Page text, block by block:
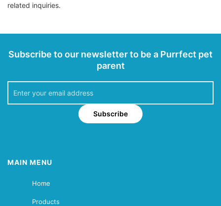
related inquiries.
Subscribe to our newsletter to be a Purrfect pet
parent
Subscribe
MAIN MENU
Home
Products